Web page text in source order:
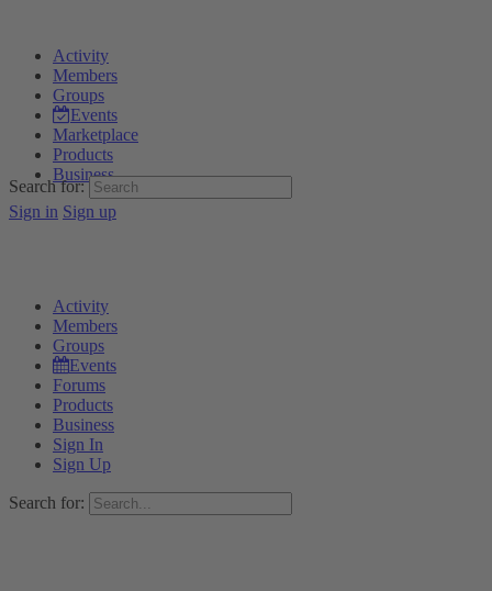
Activity
Members
Groups
Events
Marketplace
Products
Business
Sign in Sign up
Search for:
Activity
Members
Groups
Events
Forums
Products
Business
Sign In
Sign Up
Search for: